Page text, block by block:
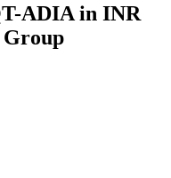
ADIA in INR
Group